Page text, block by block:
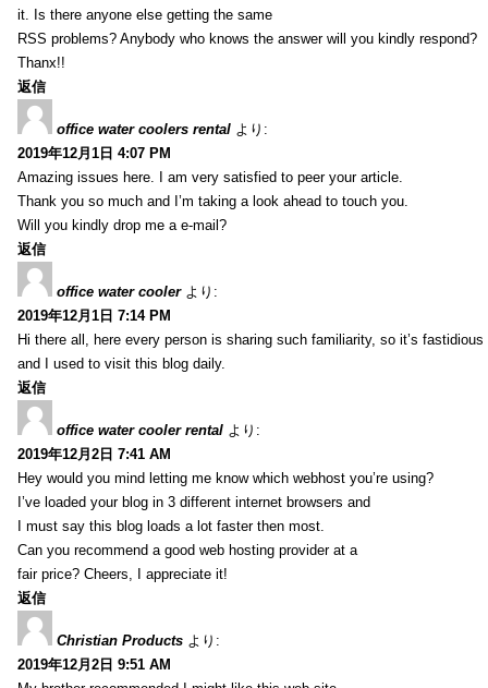
it. Is there anyone else getting the same
RSS problems? Anybody who knows the answer will you kindly respond?
Thanx!!
返信
office water coolers rental より:
2019年12月1日 4:07 PM
Amazing issues here. I am very satisfied to peer your article.
Thank you so much and I’m taking a look ahead to touch you.
Will you kindly drop me a e-mail?
返信
office water cooler より:
2019年12月1日 7:14 PM
Hi there all, here every person is sharing such familiarity, so it’s
and I used to visit this blog daily.
返信
office water cooler rental より:
2019年12月2日 7:41 AM
Hey would you mind letting me know which webhost you’re using?
I’ve loaded your blog in 3 different internet browsers and
I must say this blog loads a lot faster then most.
Can you recommend a good web hosting provider at a
fair price? Cheers, I appreciate it!
返信
Christian Products より:
2019年12月2日 9:51 AM